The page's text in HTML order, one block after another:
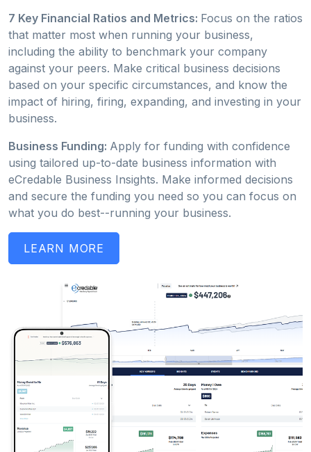
7 Key Financial Ratios and Metrics: Focus on the ratios
that matter most when running your business,
including the ability to benchmark your company
against your peers. Make critical business decisions
based on your specific circumstances, and know the
impact of hiring, firing, expanding, and investing in your
business.
Business Funding: Apply for funding with confidence
using tailored up-to-date business information with
eCredable Business Insights. Make informed decisions
and secure the funding you need so you can focus on
what you do best--running your business.
LEARN MORE